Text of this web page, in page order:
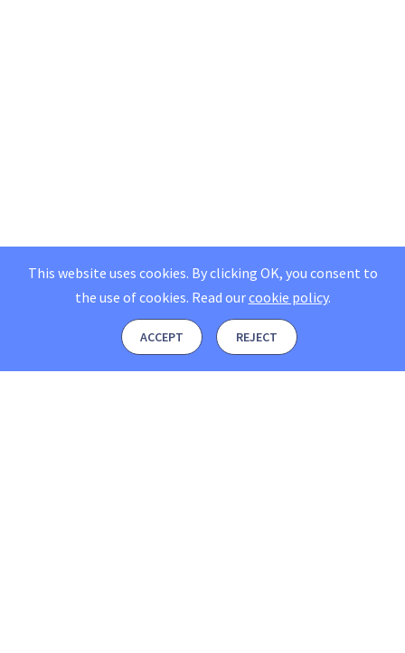
This website uses cookies. By clicking OK, you consent to
the use of cookies. Read ourcookie policy.
ACCEPT REJECT